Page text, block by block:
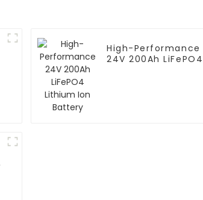
High-Performance
24V 200Ah LiFePO4